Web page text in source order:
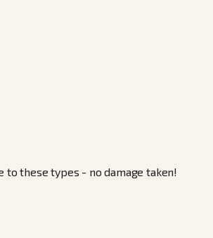
to these types - no damage taken!